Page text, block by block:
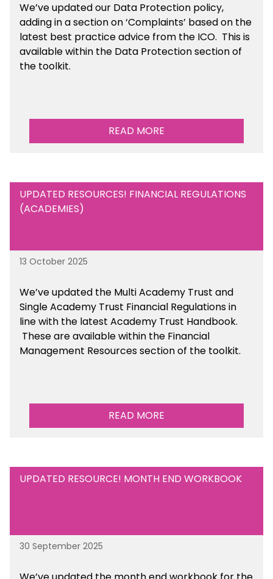
We’ve updated our Data Protection policy,
adding in a section on ‘Complaints’ based on the
latest best practice advice from the ICO. This is
availablewithin the Data Protection section of
the toolkit.
READ MORE
UPDATED RESOURCES! FINANCIAL REGULATIONS
(ACADEMIES)
13 October 2025
We’ve updated the Multi Academy Trust and
Single Academy Trust Financial Regulations in
line with the latest Academy Trust Handbook.
These are availablewithin the Financial
Management Resources section of the toolkit.
READ MORE
UPDATED RESOURCE! MONTH END WORKBOOK
30 September 2025